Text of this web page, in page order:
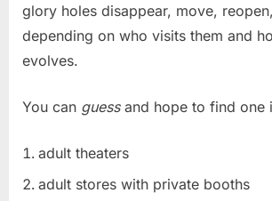
glory holes disappear, move,
depending on who visits them and
evolves.
You can guessand hope to find one
adult theaters
adult stores with private booths